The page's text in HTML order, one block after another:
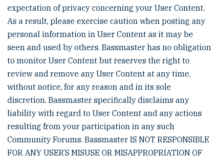
expectation of privacy concerning your User Content.
As a result, please exercise caution when posting any
personal information in User Content as it may be
seen and used by others. Bassmaster has no obligation
to monitor User Content but reserves the right to
review and remove any User Content at any time,
without notice, for any reason and in its sole
discretion. Bassmaster specifically disclaims any
liability with regard to User Content and any actions
resulting from your participation in any such
Community Forums. Bassmaster IS NOT RESPONSIBLE
FOR ANY USER’S MISUSE OR MISAPPROPRIATION OF